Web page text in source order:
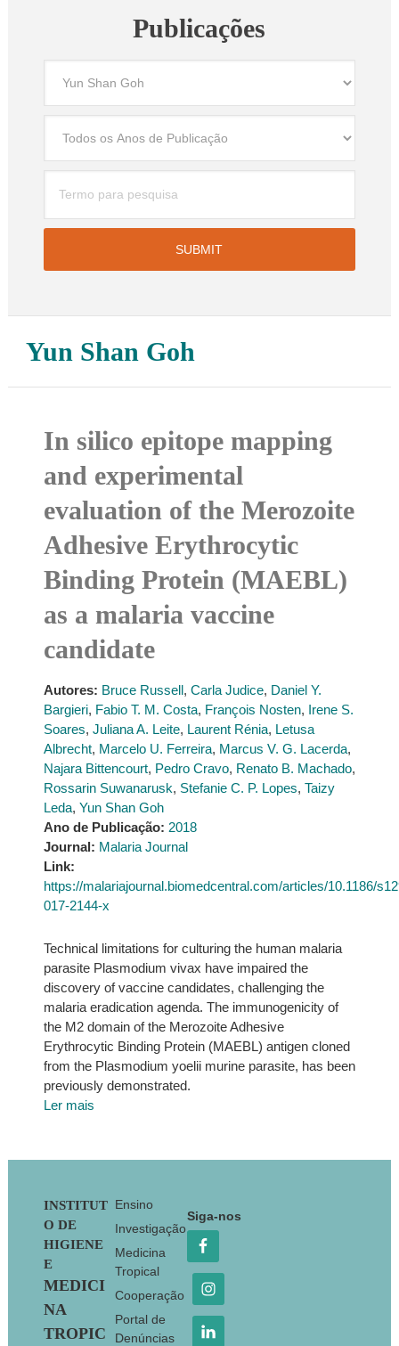
Publicações
Yun Shan Goh
In silico epitope mapping
and experimental
evaluation of the Merozoite
Adhesive Erythrocytic
Binding Protein (MAEBL)
as a malaria vaccine
candidate
Autores: Bruce Russell, Carla Judice, Daniel Y.
Bargieri, Fabio T. M. Costa, François Nosten, Irene S.
Soares, Juliana A. Leite, Laurent Rénia, Letusa
Albrecht, Marcelo U. Ferreira, Marcus V. G. Lacerda,
Najara Bittencourt, Pedro Cravo, Renato B. Machado,
Rossarin Suwanarusk, Stefanie C. P. Lopes, Taizy
Leda, Yun Shan Goh
Ano de Publicação: 2018
Journal: Malaria Journal
Link:
https://malariajournal.biomedcentral.com/articles/10.1186/
017-2144-x
Technical limitations for culturing the human malaria
parasite Plasmodium vivax have impaired the
discovery of vaccine candidates, challenging the
malaria eradication agenda. The immunogenicity of
the M2 domain of the Merozoite Adhesive
Erythrocytic Binding Protein (MAEBL) antigen cloned
from the Plasmodium yoelii murine parasite, has been
previously demonstrated.
Ler mais
Footer
INSTITUT
O DE
HIGIENE
E
MEDICI
NA
TROPIC
Ensino
Investigação
Medicina
Tropical
Cooperação
Portal de
Denúncias
Siga-nos